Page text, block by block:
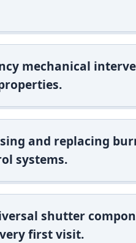
mechanical
and replacing
systems.
shutter
first visit.